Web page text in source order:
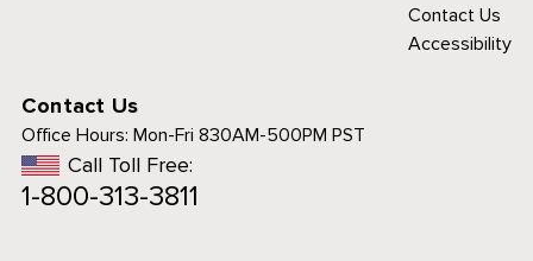
Contact Us
Accessibility
Contact Us
Office Hours: Mon-Fri 830AM-500PM PST
Call Toll Free:
1-800-313-3811